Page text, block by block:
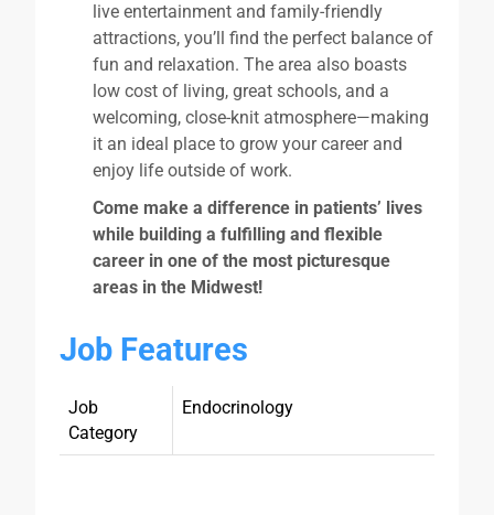
live entertainment and family-friendly
attractions, you’ll find the perfect balance of
fun and relaxation. The area also boasts
low cost of living, great schools, and a
welcoming, close-knit atmosphere—making
it an ideal place to grow your career and
enjoy life outside of work.
Come make a difference in patients’ lives
while building a fulfilling and flexible
career in one of the most picturesque
areas in the Midwest!
Job Features
Job
Category
Endocrinology